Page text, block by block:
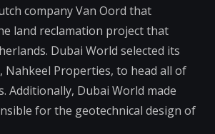
company Van Oord that
land reclamation project that
Dubai World selected its
Nahkeel Properties, to head all of
Additionally, Dubai World made
for the geotechnical design of